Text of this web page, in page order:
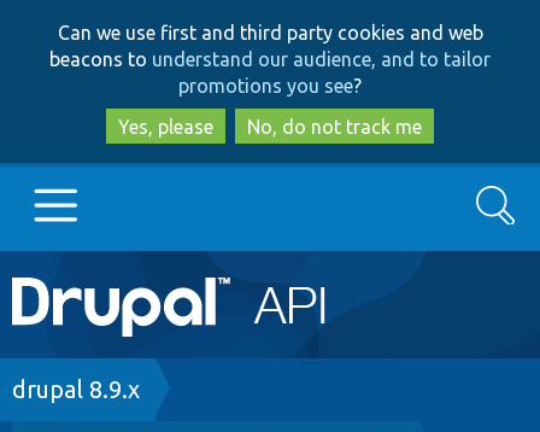
to
main
content
to
search
Can we use first and third party cookies and web
beacons to understand our audience, and to tailor
promotions you see?
Yes, please
No, do not track me
Main
navigation
Go to Drupal.org
Search
Breadcrumb
drupal 8.9.x